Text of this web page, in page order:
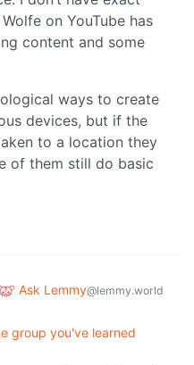
on YouTube has
content and some
ways to create
devices, but if the
to a location they
of them still do basic
Ask Lemmy@lemmy.world
group you've learned